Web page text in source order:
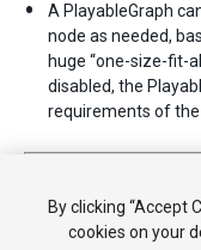
A PlayableGraph
node as needed,
huge “one-size-fit-
disabled, the
requirements of
2017–07–04 New
By clicking “Accept
cookies on your